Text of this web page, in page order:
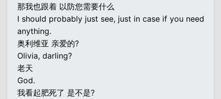
那我也跟着 以防您需要什么
I should probably just see, just in case if you need
anything.
奥利维亚 亲爱的?
Olivia, darling?
老天
God.
我看起肥死了 是不是?